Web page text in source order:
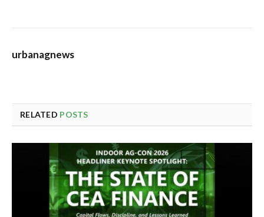
urbanagnews
RELATED POSTS